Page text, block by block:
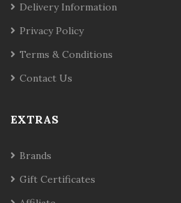
Delivery Information
Privacy Policy
Terms & Conditions
Contact Us
EXTRAS
Brands
Gift Certificates